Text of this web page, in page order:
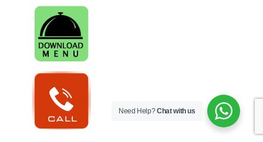
Need Help?Chat with us